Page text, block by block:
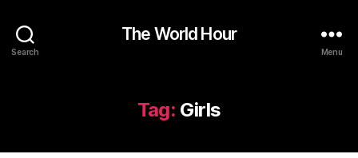
Search
The World Hour
Menu
Tag: Girls